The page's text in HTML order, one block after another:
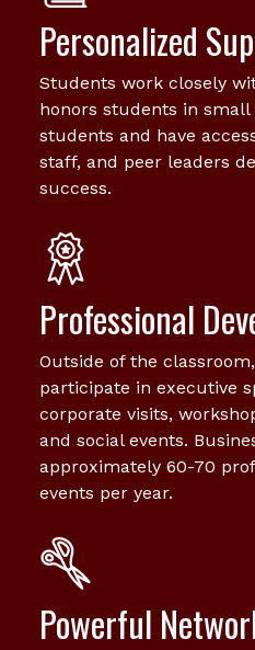
Personalized
Students work closely
honors students in small
students and have
staff, and peer leaders
success.
Professional
Outside of the
participate in executive
corporate visits,
and social events.
approximately 60-70
events per year.
Powerful